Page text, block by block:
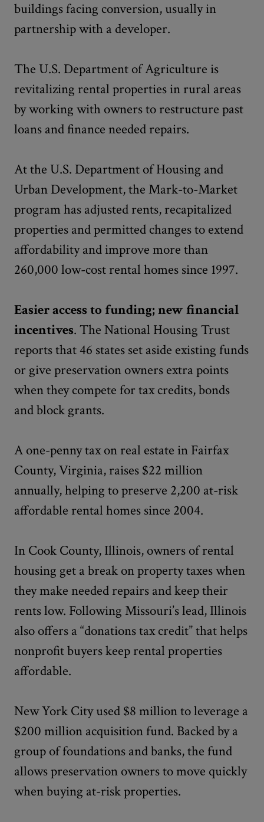
buildings facing conversion, usually in
partnership with a developer.
The U.S. Department of Agriculture is
revitalizing rental properties in rural areas
by working with owners to restructure past
loans and finance needed repairs.
At the U.S. Department of Housing and
Urban Development, the Mark-to-Market
program has adjusted rents, recapitalized
properties and permitted changes to extend
affordability and improve more than
260,000 low-cost rental homes since 1997.
Easier access to funding; new financial
incentives. The National Housing Trust
reports that 46 states set aside existing funds
or give preservation owners extra points
when they compete for tax credits, bonds
and block grants.
A one-penny tax on real estate in Fairfax
County, Virginia, raises $22 million
annually, helping to preserve 2,200 at-risk
affordable rental homes since 2004.
In Cook County, Illinois, owners of rental
housing get a break on property taxes when
they make needed repairs and keep their
rents low. Following Missouri’s lead, Illinois
also offers a “donations tax credit” that helps
nonprofit buyers keep rental properties
affordable.
New York City used $8 million to leverage a
$200 million acquisition fund. Backed by a
group of foundations and banks, the fund
allows preservation owners to move quickly
when buying at-risk properties.